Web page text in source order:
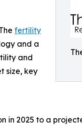
fertility
and a
and
size, key
2025 to a